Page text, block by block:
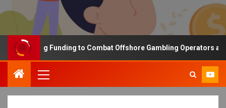
Increasing Funding to Combat Offshore Gambling Operators and